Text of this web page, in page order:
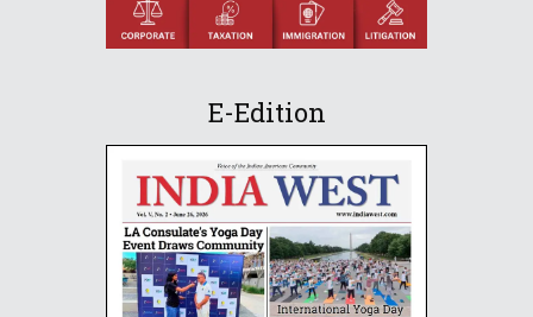
E-Edition